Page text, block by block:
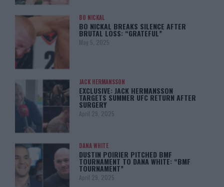
BO NICKAL
BO NICKAL BREAKS SILENCE AFTER
BRUTAL LOSS: “GRATEFUL”
May 5, 2025
JACK HERMANSSON
EXCLUSIVE: JACK HERMANSSON
TARGETS SUMMER UFC RETURN AFTER
SURGERY
April 29, 2025
DANA WHITE
DUSTIN POIRIER PITCHED BMF
TOURNAMENT TO DANA WHITE: “BMF
TOURNAMENT”
April 29, 2025